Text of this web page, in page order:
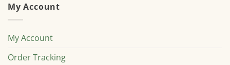
My Account
My Account
Order Tracking